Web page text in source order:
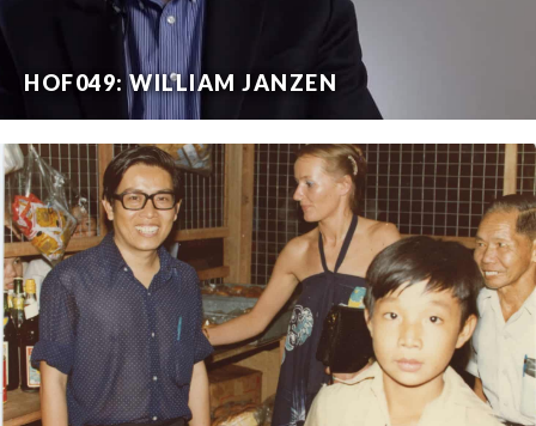
HOF049: WILLIAM JANZEN